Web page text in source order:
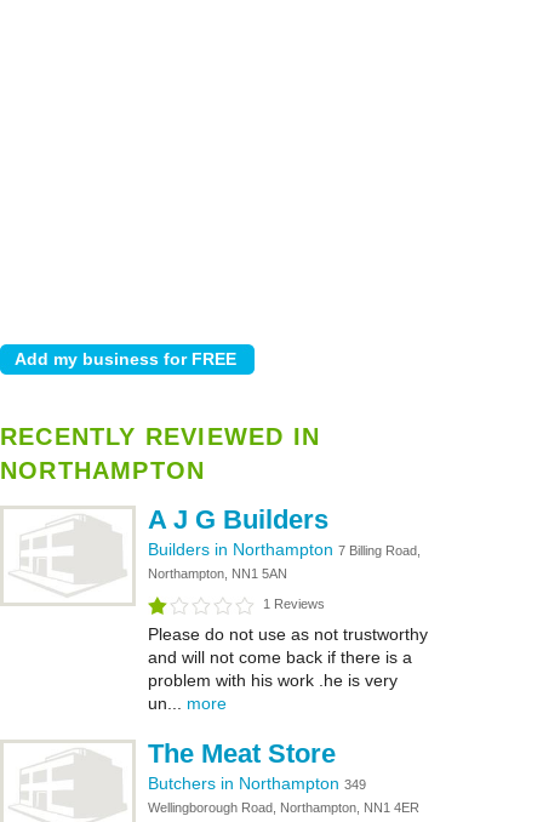
RECENTLY REVIEWED IN
NORTHAMPTON
A J G Builders
Builders in Northampton 7 Billing Road,
Northampton, NN1 5AN
1 Reviews
Please do not use as not trustworthy
and will not come back if there is a
problem with his work .he is very
un... more
The Meat Store
Butchers in Northampton 349
Wellingborough Road, Northampton, NN1 4ER